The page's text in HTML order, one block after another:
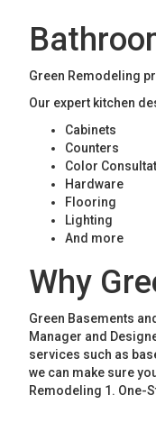
Green Remodeling
Our expert kitchen
Cabinets
Counters
Color
Hardware
Flooring
Lighting
And more
Why
Green Basements
Manager and
services such as
we can make sure
Remodeling 1. One-